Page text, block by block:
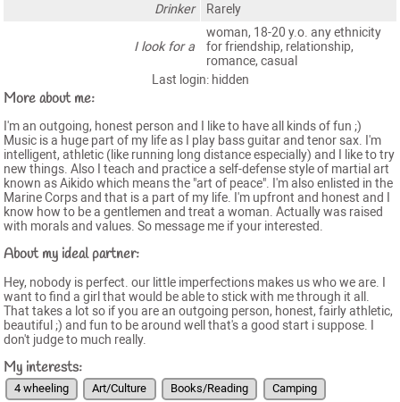
Drinker
Rarely
I look for a
woman, 18-20 y.o. any ethnicity
for friendship, relationship,
romance, casual
Last login: hidden
More about me:
I'm an outgoing, honest person and I like to have all kinds of fun ;)
Music is a huge part of my life as I play bass guitar and tenor sax. I'm
intelligent, athletic (like running long distance especially) and I like to try
new things. Also I teach and practice a self-defense style of martial art
known as Aikido which means the "art of peace". I'm also enlisted in the
Marine Corps and that is a part of my life. I'm upfront and honest and I
know how to be a gentlemen and treat a woman. Actually was raised
with morals and values. So message me if your interested.
About my ideal partner:
Hey, nobody is perfect. our little imperfections makes us who we are. I
want to find a girl that would be able to stick with me through it all.
That takes a lot so if you are an outgoing person, honest, fairly athletic,
beautiful ;) and fun to be around well that's a good start i suppose. I
don't judge to much really.
My interests:
4 wheeling Art/Culture Books/Reading
Camping